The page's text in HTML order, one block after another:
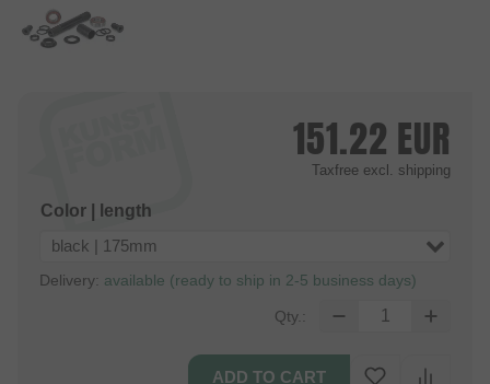
151.22 EUR
Taxfree excl. shipping
Color | length
black | 175mm
Delivery: available (ready to ship in 2-5 business days)
Qty.: